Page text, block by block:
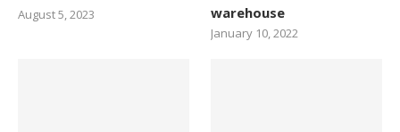
August 5, 2023
warehouse
January 10, 2022